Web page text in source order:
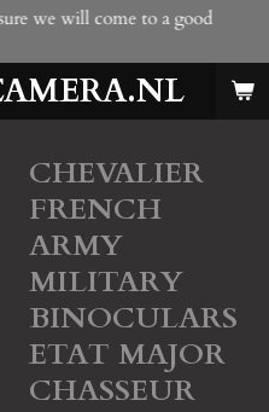
we will come to a good
CHEVALIER
FRENCH
ARMY
MILITARY
BINOCULARS
ETAT MAJOR
CHASSEUR